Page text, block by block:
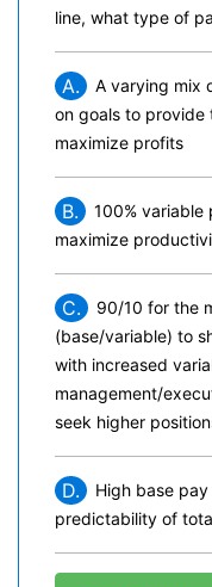
line, what type of
A.
A varying mix
on goals to provide
maximize profits
B.
100% variable
maximize
C.
90/10 for the
(base/variable) to
with increased
management/
seek higher
D.
High base
predictability of